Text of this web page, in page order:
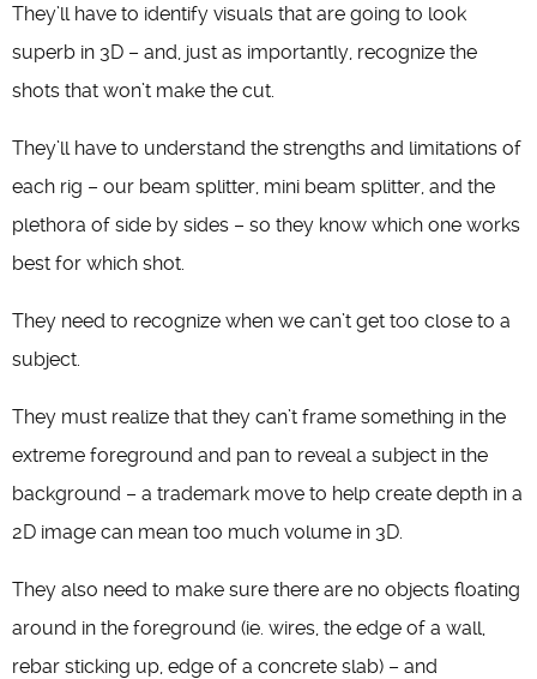
They’ll have to identify visuals that are going to look
superb in 3D – and, just as importantly, recognize the
shots that won’t make the cut.
They’ll have to understand the strengths and limitations of
each rig – our beam splitter, mini beam splitter, and the
plethora of side by sides – so they know which one works
best for which shot.
They need to recognize when we can’t get too close to a
subject.
They must realize that they can’t frame something in the
extreme foreground and pan to reveal a subject in the
background – a trademark move to help create depth in a
2D image can mean too much volume in 3D.
They also need to make sure there are no objects floating
around in the foreground (ie. wires, the edge of a wall,
rebar sticking up, edge of a concrete slab) – and